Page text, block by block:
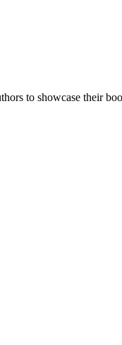
to showcase their